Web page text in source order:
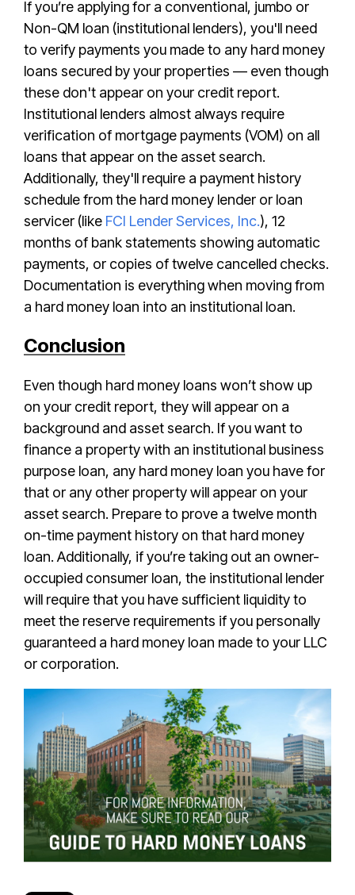
If you’re applying for a conventional, jumbo or
Non-QM loan (institutional lenders), you'll need
to verify payments you made to any hard money
loans secured by your properties — even though
these don't appear on your credit report.
Institutional lenders almost always require
verification of mortgage payments (VOM) on all
loans that appear on the asset search.
Additionally, they'll require a payment history
schedule from the hard money lender or loan
servicer (like FCI Lender Services, Inc.), 12
months of bank statements showing automatic
payments, or copies of twelve cancelled checks.
Documentation is everything when moving from
a hard money loan into an institutional loan.
Conclusion
Even though hard money loans won’t show up
on your credit report, they will appear on a
background and asset search. If you want to
finance a property with an institutional business
purpose loan, any hard money loan you have for
that or any other property will appear on your
asset search. Prepare to prove a twelve month
on-time payment history on that hard money
loan. Additionally, if you’re taking out an owner-
occupied consumer loan, the institutional lender
will require that you have sufficient liquidity to
meet the reserve requirements if you personally
guaranteed a hard money loan made to your LLC
or corporation.